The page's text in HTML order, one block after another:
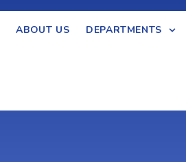
ABOUT US DEPARTMENTS